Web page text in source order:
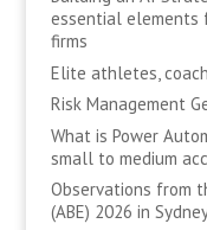
essential elements
firms
Elite athletes,
Risk Management
What is Power
small to medium
Observations from
(ABE) 2026 in